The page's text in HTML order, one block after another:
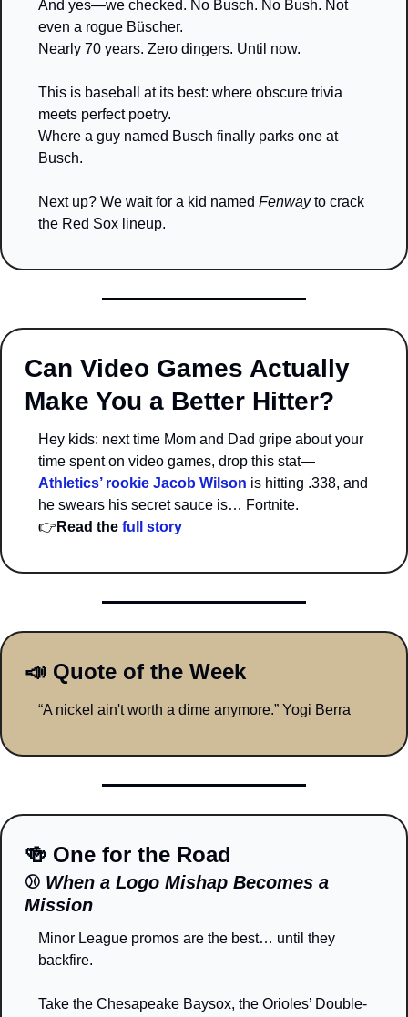
And yes—we checked. No Busch. No Bush. Not
even a rogue Büscher.
Nearly 70 years. Zero dingers. Until now.
This is baseball at its best: where obscure trivia
meets perfect poetry.
Where a guy named Busch finally parks one at
Busch.
Next up? We wait for a kid named Fenway to crack
the Red Sox lineup.
Can Video Games Actually
Make You a Better Hitter?
Hey kids: next time Mom and Dad gripe about your
time spent on video games, drop this stat—
Athletics’ rookie Jacob Wilson is hitting .338, and
he swears his secret sauce is… Fortnite.
👉 Read the full story
📣 Quote of the Week
“A nickel ain't worth a dime anymore.” Yogi Berra
🍻 One for the Road
⚾ When a Logo Mishap Becomes a
Mission
Minor League promos are the best… until they
backfire.
Take the Chesapeake Baysox, the Orioles’ Double-